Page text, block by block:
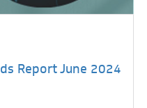
Report June 2024